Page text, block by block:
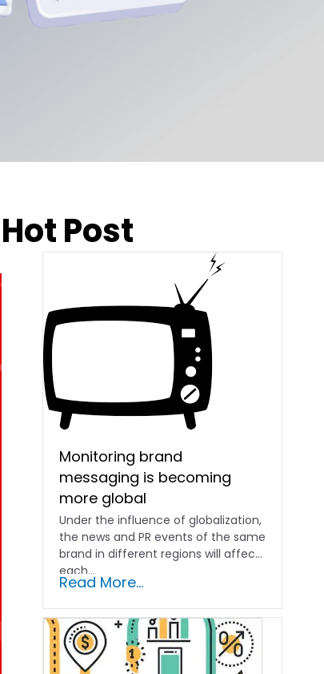
Hot Post
Monitoring brand
messaging is becoming
more global
Under the influence of globalization,
the news and PR events of the same
brand in different regions will affect
each...
Read More...